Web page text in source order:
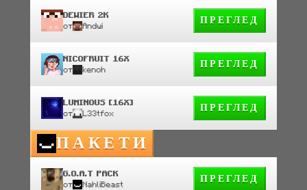
DEWIER 2K
от Andwi
ПРЕГЛЕД
NICOFRUIT 16X
от kenoh
ПРЕГЛЕД
LUMINOUS [16X]
от L33tfox
ПРЕГЛЕД
ПАКЕТИ
G.O.A.T PACK
от NahliBeast
ПРЕГЛЕД